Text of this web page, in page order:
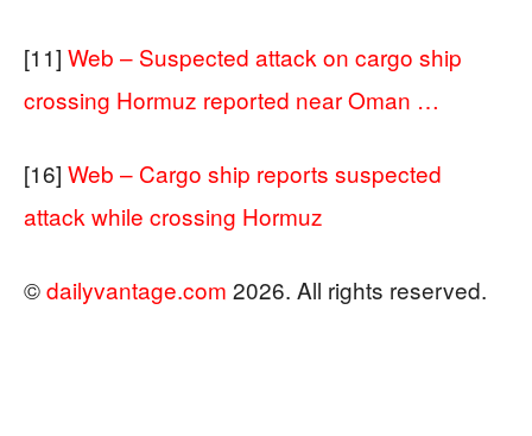
[11] Web – Suspected attack on cargo ship
crossing Hormuz reported near Oman …
[16] Web – Cargo ship reports suspected
attack while crossing Hormuz
©dailyvantage.com 2026. All rights reserved.